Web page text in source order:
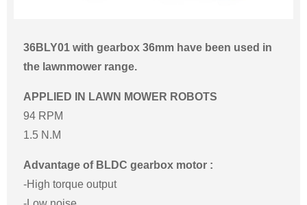
36BLY01 with gearbox 36mm have been used in
the lawnmower range.
APPLIED IN LAWN MOWER ROBOTS
94 RPM
1.5 N.M
Advantage of BLDC gearbox motor :
-High torque output